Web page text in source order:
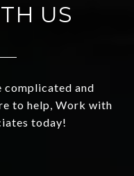
US
complicated and
to help, Work with
today!